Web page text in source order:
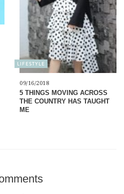
LIFESTYLE
09/16/2018
5 THINGS MOVING ACROSS
THE COUNTRY HAS TAUGHT
ME